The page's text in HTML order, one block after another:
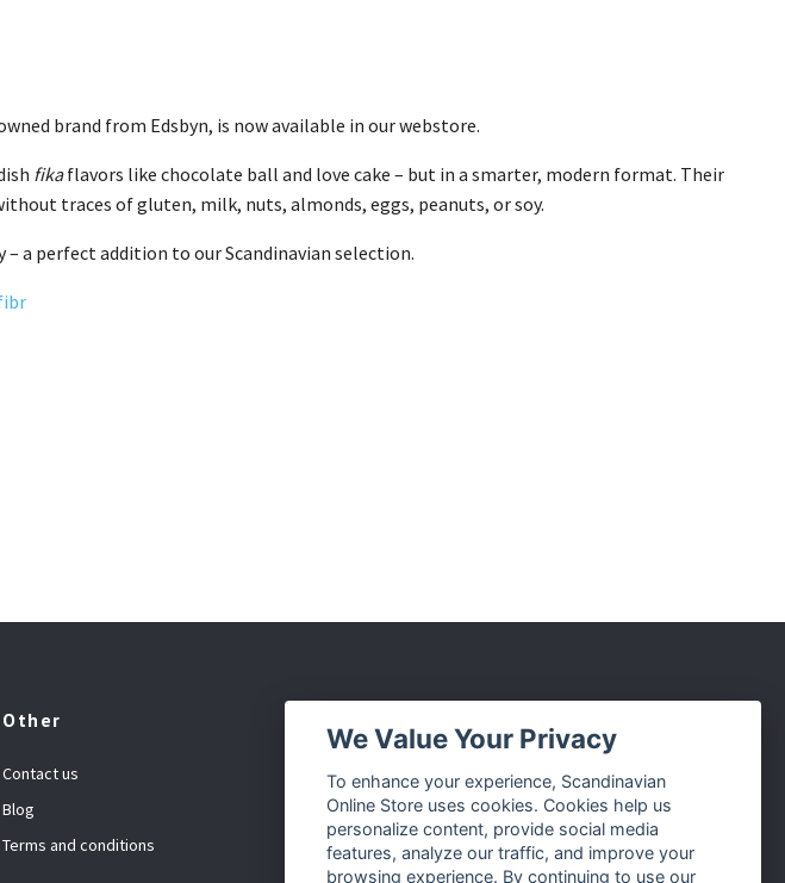
brand from Edsbyn, is now available in our webstore.
fikaflavors like chocolate ball and love cake – but in a smarter, modern format. Their
traces of gluten, milk, nuts, almonds, eggs, peanuts, or soy.
a perfect addition to our Scandinavian selection.
Other
Contact us
Blog
Terms and conditions
Facebook
Instagram
Twitter
We Value Your Privacy
To enhance your experience, Scandinavian
Online Store uses cookies. Cookies help us
personalize content, provide social media
features, analyze our traffic, and improve your
browsing experience. By continuing to use our